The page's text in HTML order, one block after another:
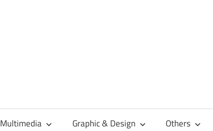
Multimedia Graphic & Design Others